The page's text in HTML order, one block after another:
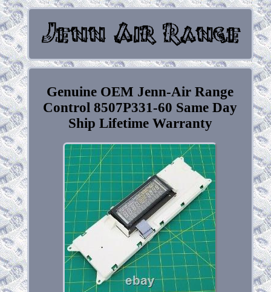
Genuine OEM Jenn-Air Range
Control 8507P331-60 Same Day
Ship Lifetime Warranty